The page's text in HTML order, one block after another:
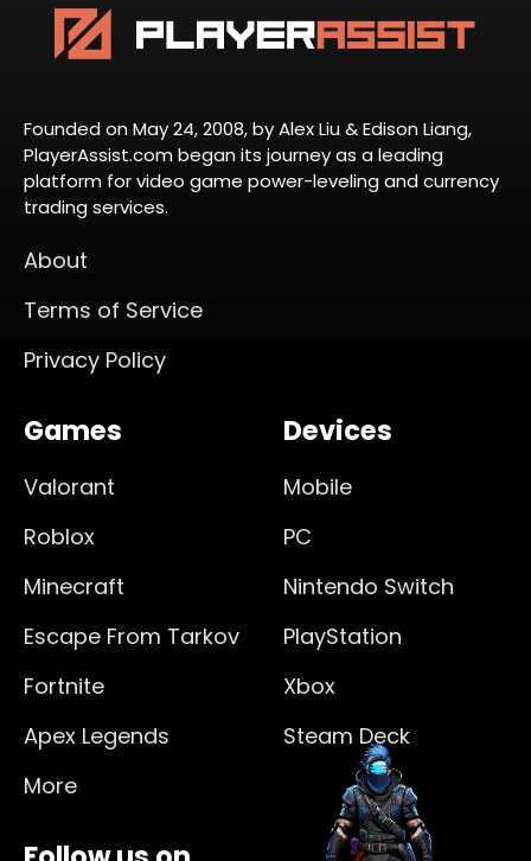
Founded on May 24, 2008, by Alex Liu & Edison Liang,
PlayerAssist.com began its journey as a leading
platform for video game power-leveling and currency
trading services.
About
Terms of Service
Privacy Policy
Games
Valorant
Roblox
Minecraft
Escape From Tarkov
Fortnite
Apex Legends
More
Devices
Mobile
PC
Nintendo Switch
PlayStation
Xbox
Steam Deck